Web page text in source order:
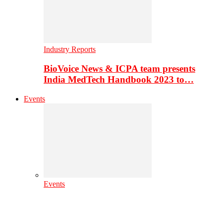
Industry Reports
BioVoice News & ICPA team presents
India MedTech Handbook 2023 to…
Events
Events